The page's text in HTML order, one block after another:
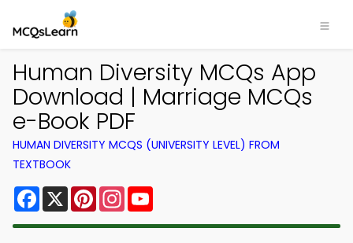
Human Diversity MCQs App
Download | Marriage MCQs
e-Book PDF
HUMAN DIVERSITY MCQS (UNIVERSITY LEVEL) FROM
TEXTBOOK
Facebook
X PinterestInstagram